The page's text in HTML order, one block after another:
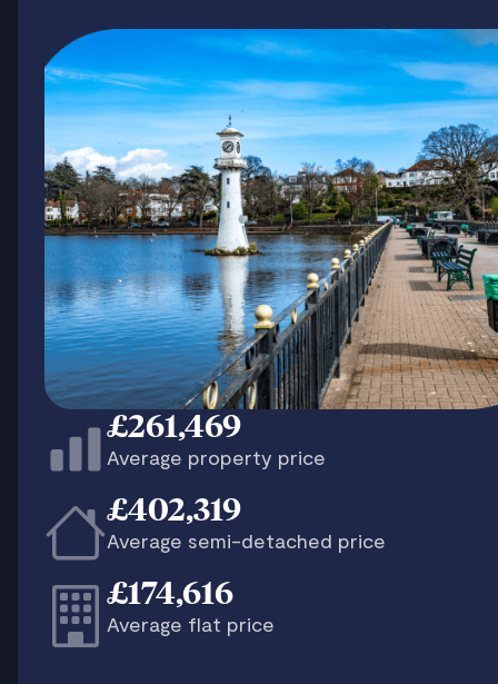
£261,469
Average property price
£402,319
Average semi-detached price
£174,616
Average flat price